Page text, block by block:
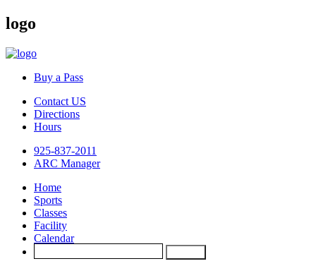
logo
Buy a Pass
Contact US
Directions
Hours
925-837-2011
ARC Manager
Home
Sports
Classes
Facility
Calendar